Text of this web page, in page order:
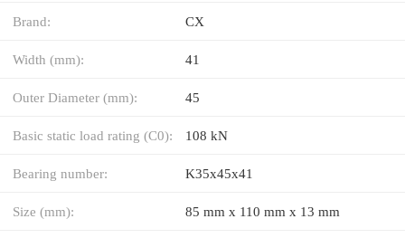
Brand: CX
Width (mm): 41
Outer Diameter (mm): 45
Basic static load rating (C0): 108 kN
Bearing number: K35x45x41
Size (mm): 85 mm x 110 mm x 13 mm